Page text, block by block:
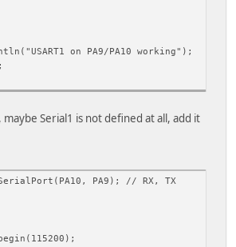
on PA9/PA10 working");
Serial1 is not defined at all, add it
PA9); // RX, TX